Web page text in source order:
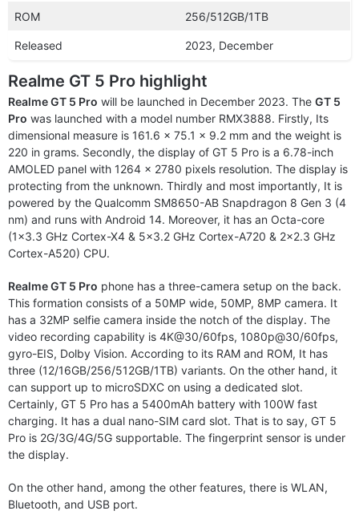
ROM 256/512GB/1TB
Released 2023, December
Realme GT 5 Pro highlight
Realme GT 5 Pro will be launched in December 2023. The GT 5
Pro was launched with a model number RMX3888. Firstly, Its
dimensional measure is 161.6 x 75.1 x 9.2 mm and the weight is
220 in grams. Secondly, the display of GT 5 Pro is a 6.78-inch
AMOLED panel with 1264 x 2780 pixels resolution. The display is
protecting from the unknown. Thirdly and most importantly, It is
powered by the Qualcomm SM8650-AB Snapdragon 8 Gen 3 (4
nm) and runs with Android 14. Moreover, it has an Octa-core
(1×3.3 GHz Cortex-X4 & 5×3.2 GHz Cortex-A720 & 2×2.3 GHz
Cortex-A520) CPU.
Realme GT 5 Pro phone has a three-camera setup on the back.
This formation consists of a 50MP wide, 50MP, 8MP camera. It
has a 32MP selfie camera inside the notch of the display. The
video recording capability is 4K@30/60fps, 1080p@30/60fps,
gyro-EIS, Dolby Vision. According to its RAM and ROM, It has
three (12/16GB/256/512GB/1TB) variants. On the other hand, it
can support up to microSDXC on using a dedicated slot.
Certainly, GT 5 Pro has a 5400mAh battery with 100W fast
charging. It has a dual nano-SIM card slot. That is to say, GT 5
Pro is 2G/3G/4G/5G supportable. The fingerprint sensor is under
the display.
On the other hand, among the other features, there is WLAN,
Bluetooth, and USB port.